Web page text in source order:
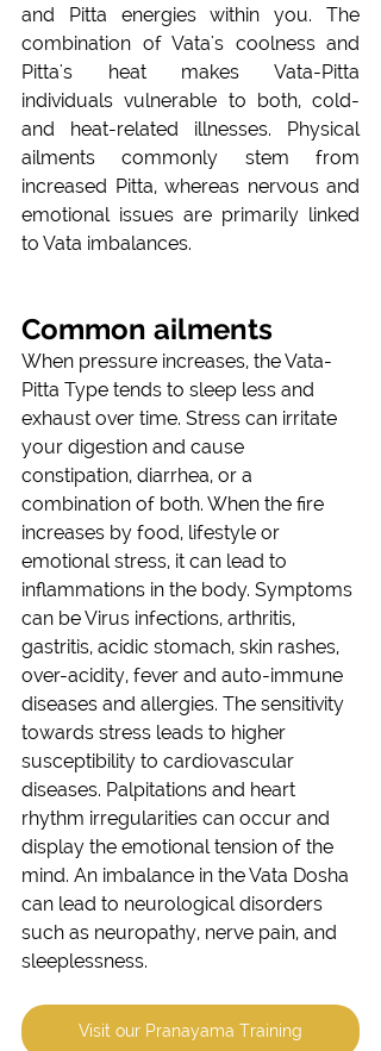
and Pitta energies within you. The
combination of Vata's coolness and
Pitta's heat makes Vata-Pitta
individuals vulnerable to both, cold-
and heat-related illnesses. Physical
ailments commonly stem from
increased Pitta, whereas nervous and
emotional issues are primarily linked
to Vata imbalances.
Common ailments
When pressure increases, the Vata-
Pitta Type tends to sleep less and
exhaust over time. Stress can irritate
your digestion and cause
constipation, diarrhea, or a
combination of both. When the fire
increases by food, lifestyle or
emotional stress, it can lead to
inflammations in the body. Symptoms
can be Virus infections, arthritis,
gastritis, acidic stomach, skin rashes,
over-acidity, fever and auto-immune
diseases and allergies. The sensitivity
towards stress leads to higher
susceptibility to cardiovascular
diseases. Palpitations and heart
rhythm irregularities can occur and
display the emotional tension of the
mind. An imbalance in the Vata Dosha
can lead to neurological disorders
such as neuropathy, nerve pain, and
sleeplessness.
Visit our Pranayama Training